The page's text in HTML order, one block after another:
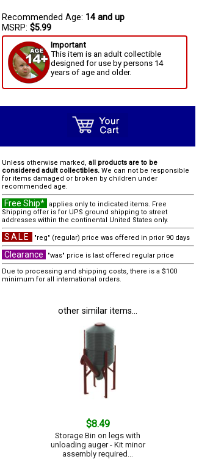
Recommended Age: 14 and up
MSRP: $5.99
Important
This item is an adult collectible
designed for use by persons 14
years of age and older.
Unless otherwise marked, all products are to be
considered adult collectibles. We can not be responsible
for items damaged or broken by children under
recommended age.
Free Ship* applies only to indicated items. Free
Shipping offer is for UPS ground shipping to street
addresses within the continental United States only.
SALE "reg" (regular) price was offered in prior 90 days
Clearance
"was" price is last offered regular price
Due to processing and shipping costs, there is a $100
minimum for all international orders.
other similar items...
$8.49
Storage Bin on legs with
unloading auger - Kit minor
assembly required...